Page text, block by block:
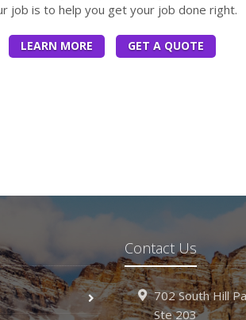
job is to help you get your job done right.
LEARN MORE GET A QUOTE
Contact Us
702 South Hill
Ste 203